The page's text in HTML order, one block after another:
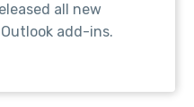
all new
add-ins.